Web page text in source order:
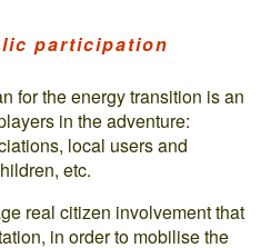
participation
for the energy transition is an
in the adventure:
local users and
etc.
real citizen involvement that
in order to mobilise the